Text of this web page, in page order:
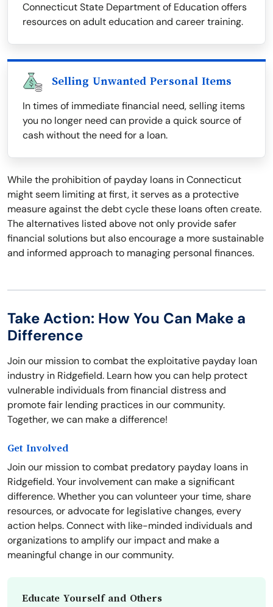
Connecticut State Department of Education offers
resources on adult education and career training.
Selling Unwanted Personal Items
In times of immediate financial need, selling items
you no longer need can provide a quick source of
cash without the need for a loan.
While the prohibition of payday loans in Connecticut
might seem limiting at first, it serves as a protective
measure against the debt cycle these loans often create.
The alternatives listed above not only provide safer
financial solutions but also encourage a more sustainable
and informed approach to managing personal finances.
Take Action: How You Can Make a
Difference
Join our mission to combat the exploitative payday loan
industry in Ridgefield. Learn how you can help protect
vulnerable individuals from financial distress and
promote fair lending practices in our community.
Together, we can make a difference!
Get Involved
Join our mission to combat predatory payday loans in
Ridgefield. Your involvement can make a significant
difference. Whether you can volunteer your time, share
resources, or advocate for legislative changes, every
action helps. Connect with like-minded individuals and
organizations to amplify our impact and make a
meaningful change in our community.
Educate Yourself and Others